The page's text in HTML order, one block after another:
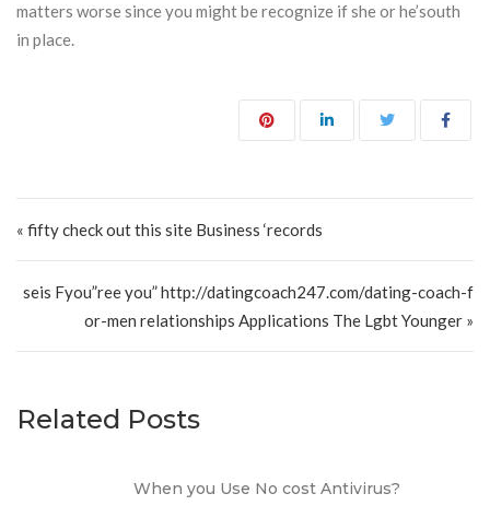
matters worse since you might be recognize if she or he’south
in place.
« fifty check out this site Business ‘records
seis Fyou”ree you” http://datingcoach247.com/dating-coach-f
or-men relationships Applications The Lgbt Younger »
Related Posts
When you Use No cost Antivirus?